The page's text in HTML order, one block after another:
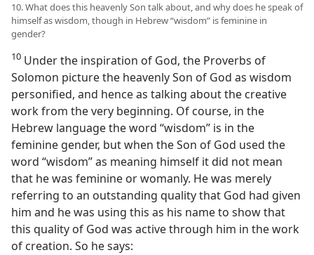
10. What does this heavenly Son talk about, and why does he speak of
himself as wisdom, though in Hebrew “wisdom” is feminine in
gender?
10 Under the inspiration of God, the Proverbs of
Solomon picture the heavenly Son of God as wisdom
personified, and hence as talking about the creative
work from the very beginning. Of course, in the
Hebrew language the word “wisdom” is in the
feminine gender, but when the Son of God used the
word “wisdom” as meaning himself it did not mean
that he was feminine or womanly. He was merely
referring to an outstanding quality that God had given
him and he was using this as his name to show that
this quality of God was active through him in the work
of creation. So he says: